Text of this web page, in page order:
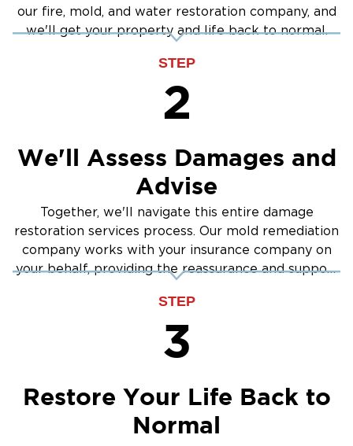
our fire, mold, and water restoration company, and
we'll get your property and life back to normal.
STEP
2
We'll Assess Damages and
Advise
Together, we'll navigate this entire damage
restoration services process. Our mold remediation
company works with your insurance company on
your behalf, providing the reassurance and support
STEP
3
Restore Your Life Back to
Normal